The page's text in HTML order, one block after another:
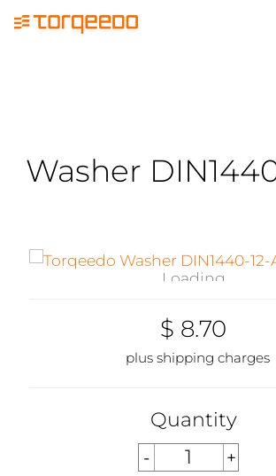
Washer
Loading...
$ 8.70
plus shipping charges
Quantity